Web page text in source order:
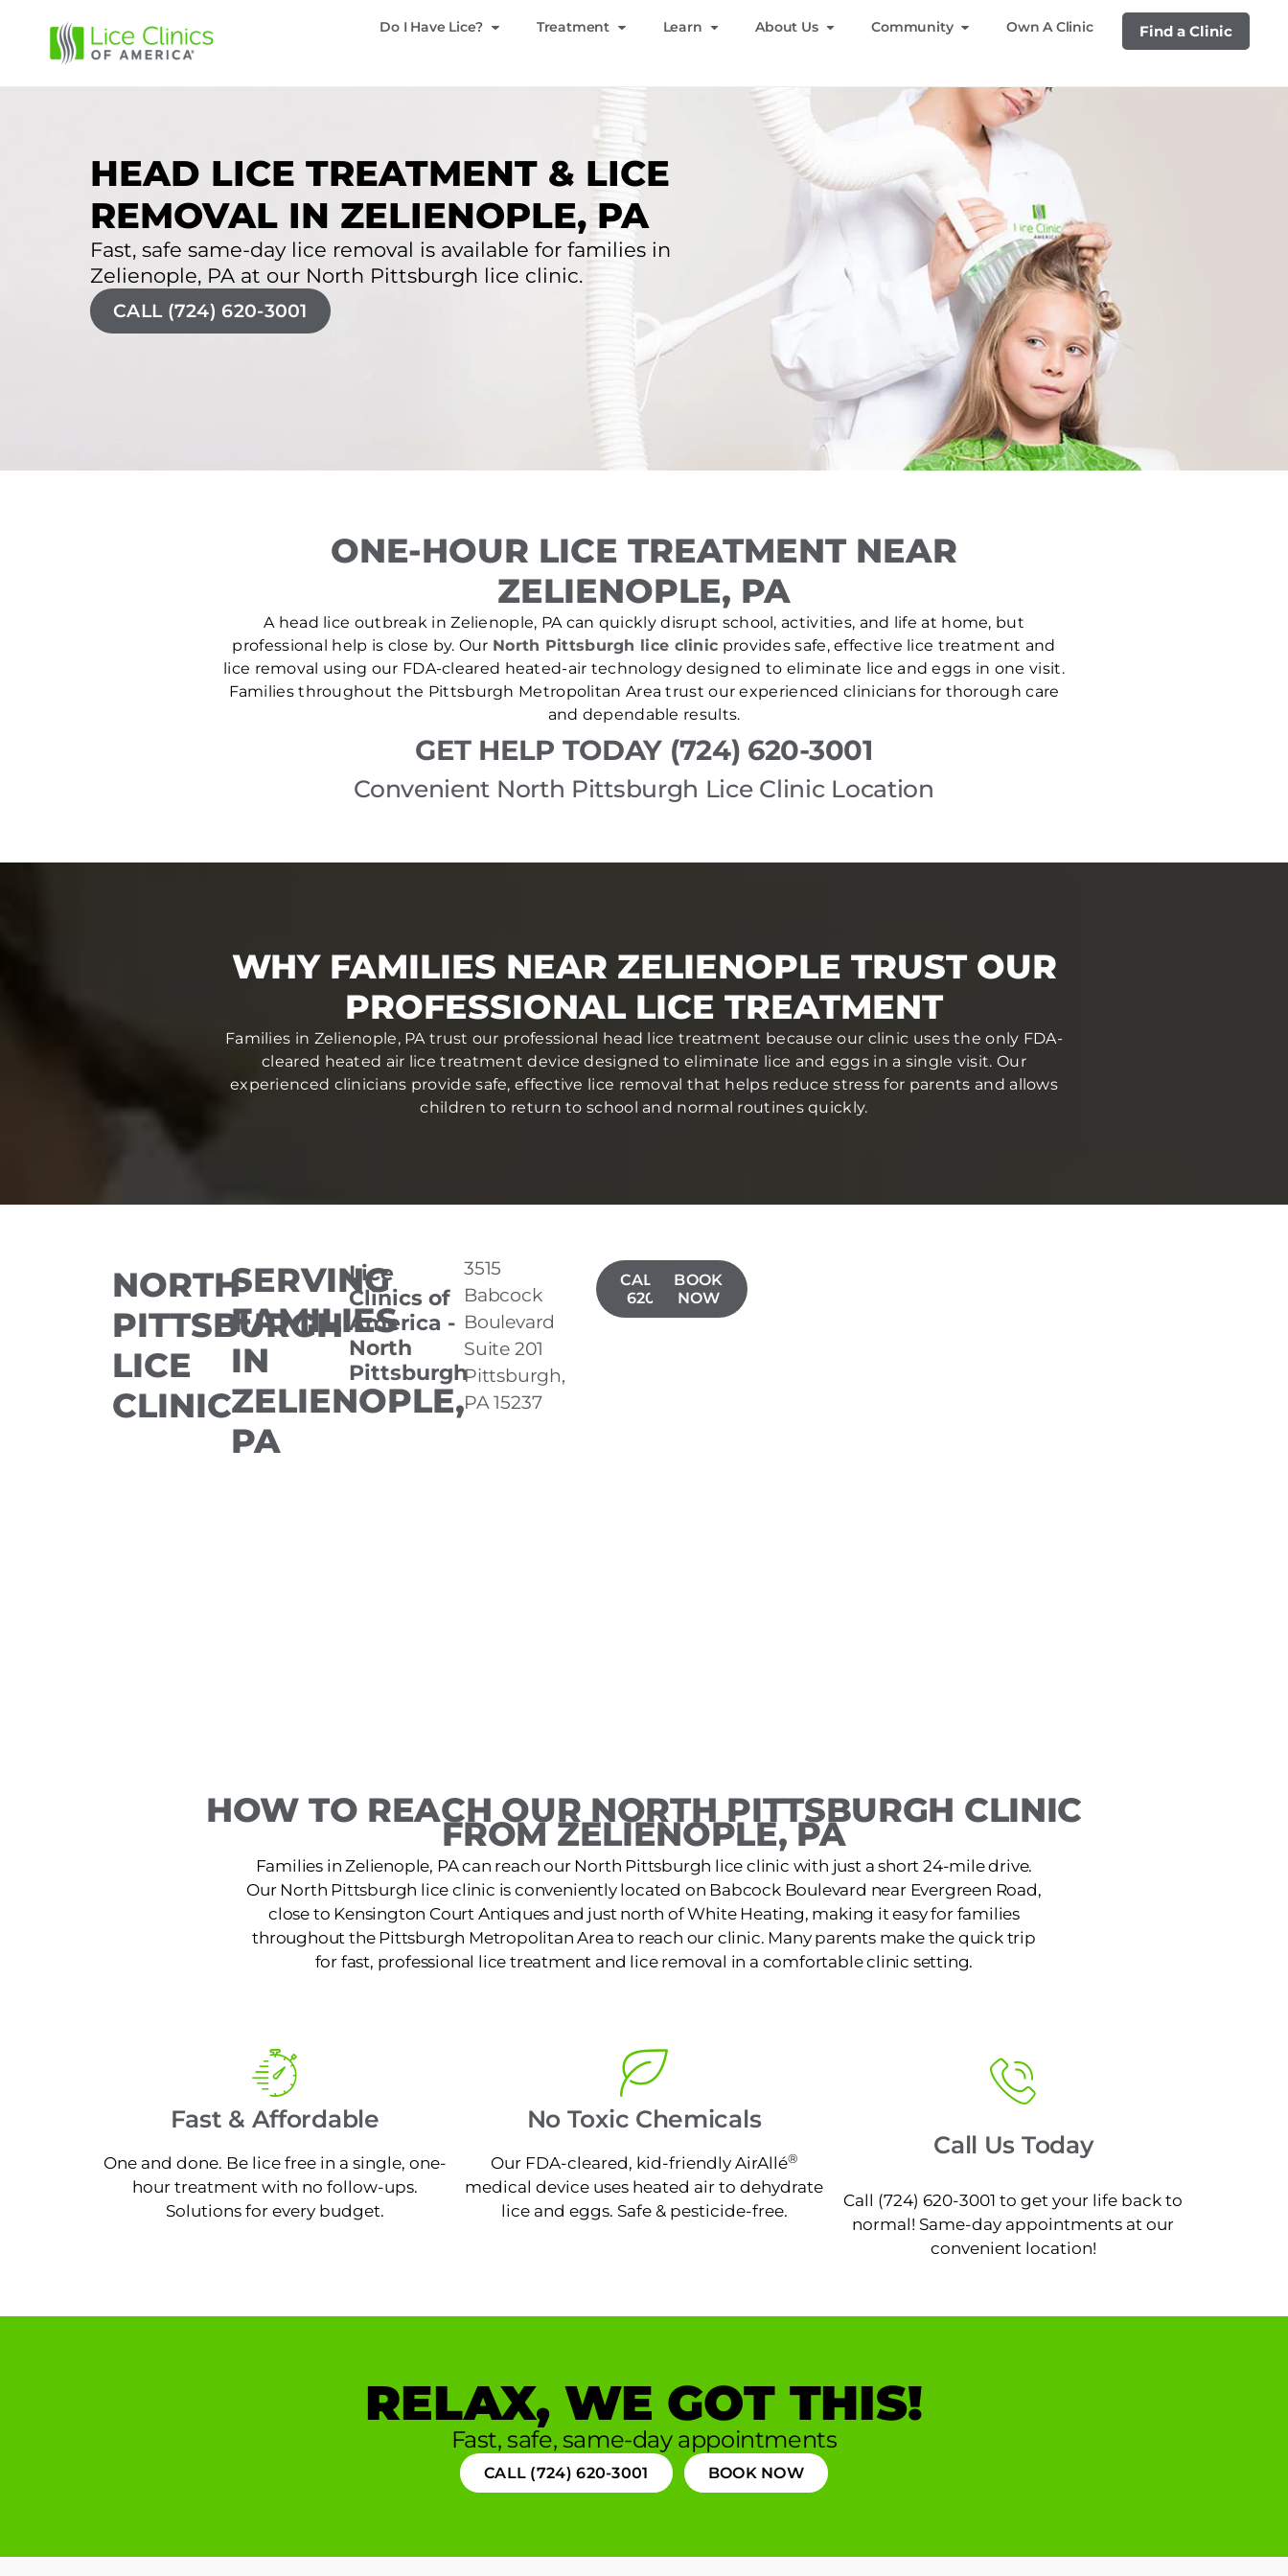
Do I Have Lice? Treatment Learn About Us Community Own A Clinic Find a Clinic
HEAD LICE TREATMENT & LICE
REMOVAL IN ZELIENOPLE, PA
Fast, safe same-day lice removal is available for families in
Zelienople, PA at our North Pittsburgh lice clinic.
CALL (724) 620-3001
ONE-HOUR LICE TREATMENT NEAR
ZELIENOPLE, PA
A head lice outbreak in Zelienople, PA can quickly disrupt school, activities, and life at home, but
professional help is close by. Our North Pittsburgh lice clinic provides safe, effective lice treatment and
lice removal using our FDA-cleared heated-air technology designed to eliminate lice and eggs in one visit.
Families throughout the Pittsburgh Metropolitan Area trust our experienced clinicians for thorough care
and dependable results.
GET HELP TODAY (724) 620-3001
Convenient North Pittsburgh Lice Clinic Location
WHY FAMILIES NEAR ZELIENOPLE TRUST OUR
PROFESSIONAL LICE TREATMENT
Families in Zelienople, PA trust our professional head lice treatment because our clinic uses the only FDA-
cleared heated air lice treatment device designed to eliminate lice and eggs in a single visit. Our
experienced clinicians provide safe, effective lice removal that helps reduce stress for parents and allows
children to return to school and normal routines quickly.
NORTH
PITTSBURGH
LICE
CLINIC
SERVING
FAMILIES
IN
ZELIENOPLE,
PA
Lice
Clinics of
America -
North
Pittsburgh
3515
Babcock
Boulevard
Suite 201
Pittsburgh,
PA 15237
CALL(724)
620-3001
BOOK
NOW
HOW TO REACH OUR NORTH PITTSBURGH CLINIC
FROM ZELIENOPLE, PA
Families in Zelienople, PA can reach our North Pittsburgh lice clinic with just a short 24-mile drive.
Our North Pittsburgh lice clinic is conveniently located on Babcock Boulevard near Evergreen Road,
close to Kensington Court Antiques and just north of White Heating, making it easy for families
throughout the Pittsburgh Metropolitan Area to reach our clinic. Many parents make the quick trip
for fast, professional lice treatment and lice removal in a comfortable clinic setting.
Fast & Affordable
One and done. Be lice free in a single, one-
hour treatment with no follow-ups.
Solutions for every budget.
No Toxic Chemicals
Our FDA-cleared, kid-friendly AirAllé®
medical device uses heated air to dehydrate
lice and eggs. Safe & pesticide-free.
Call Us Today
Call (724) 620-3001 to get your life back to
normal! Same-day appointments at our
convenient location!
RELAX, WE GOT THIS!
Fast, safe, same-day appointments
CALL (724) 620-3001 BOOK NOW